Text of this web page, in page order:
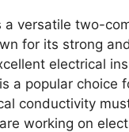
a versatile two-
for its strong
electrical
a popular choice
conductivity
working on